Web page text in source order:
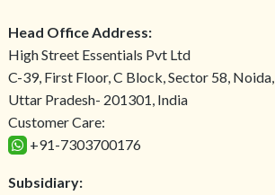
Head Office Address:
High Street Essentials Pvt Ltd
C-39, First Floor, C Block, Sector 58, Noida,
Uttar Pradesh- 201301, India
Customer Care:
+91-7303700176
Subsidiary: